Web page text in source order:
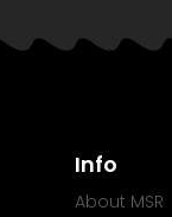
Info
About MSR